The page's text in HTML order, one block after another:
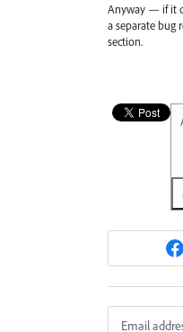
Anyway — if it
a separate bug
section.